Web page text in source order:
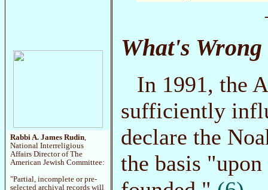
Rabbi A. James Rudin,
National Interreligious
Affairs Director of The
American Jewish Committee:
"Partial, incomplete or pre-
selected archival records will
What's
In 1991, the
sufficiently
declare the
the basis